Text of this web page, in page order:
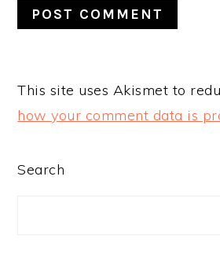
This site uses Akismet to
how your comment data is
PRIMARY
Search